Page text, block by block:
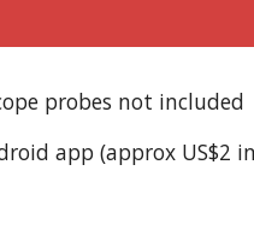
probes not included
app (approx US$2